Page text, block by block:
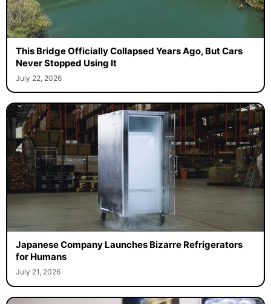
This Bridge Officially Collapsed Years Ago, But Cars
Never Stopped Using It
July 22, 2026
Japanese Company Launches Bizarre Refrigerators
for Humans
July 21, 2026